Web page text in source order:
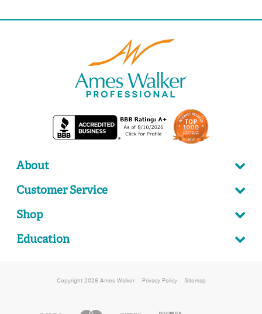
About
Customer Service
Shop
Education
Copyright 2026 Ames Walker Privacy Policy Sitemap